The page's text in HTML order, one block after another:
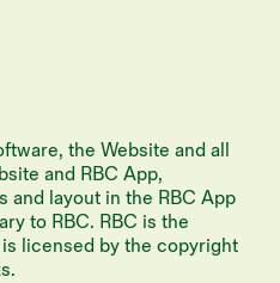
the Website and all
and RBC App,
and layout in the RBC App
to RBC. RBC is the
licensed by the copyright